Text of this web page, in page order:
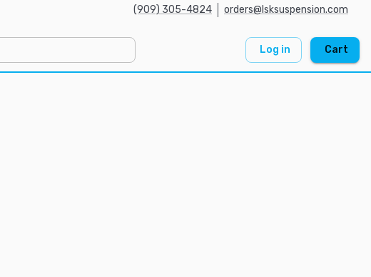
(909) 305-4824 orders@lsksuspension.com
Log in Cart